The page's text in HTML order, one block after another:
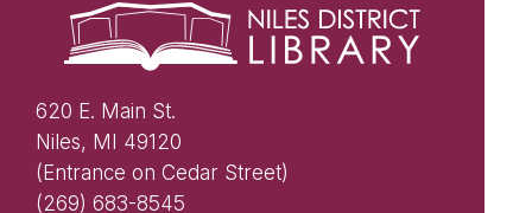
620 E. Main St.
Niles, MI 49120
(Entrance on Cedar Street)
(269) 683-8545